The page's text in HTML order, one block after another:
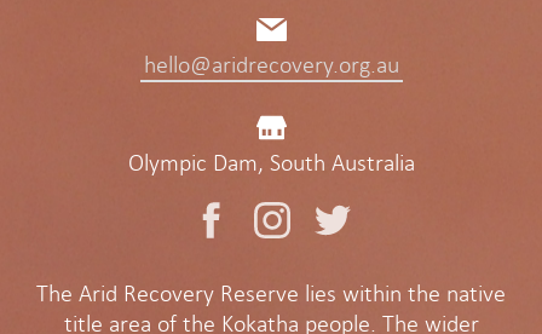
hello@aridrecovery.org.au
Olympic Dam, South Australia
The Arid Recovery Reserve lies within the native
title area of the Kokatha people. The wider